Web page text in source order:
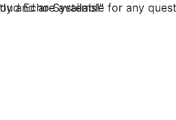
and are available for any
Echo Systems!"